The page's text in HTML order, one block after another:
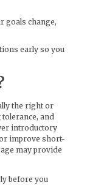
goals change,
early so you
the right or
and
introductory
improve short-
may provide
before you